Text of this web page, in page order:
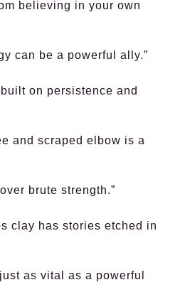
believing in your own
can be a powerful ally.”
on persistence and
and scraped elbow is a
brute strength.”
clay has stories etched in
as vital as a powerful